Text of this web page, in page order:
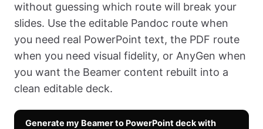
without guessing which route will break your
slides. Use the editable Pandoc route when
you need real PowerPoint text, the PDF route
when you need visual fidelity, or AnyGen when
you want the Beamer content rebuilt into a
clean editable deck.
Generate my Beamer to PowerPoint deck with